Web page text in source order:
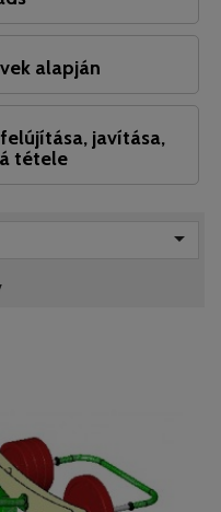
alapján
javítása,
tétele
